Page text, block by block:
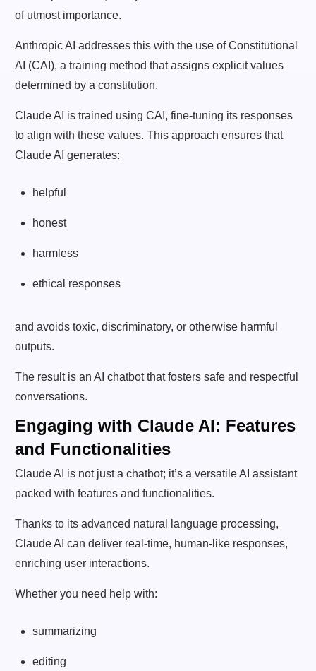
of utmost importance.
Anthropic AI addresses this with the use of Constitutional
AI (CAI), a training method that assigns explicit values
determined by a constitution.
Claude AI is trained using CAI, fine-tuning its responses
to align with these values. This approach ensures that
Claude AI generates:
helpful
honest
harmless
ethical responses
and avoids toxic, discriminatory, or otherwise harmful
outputs.
The result is an AI chatbot that fosters safe and respectful
conversations.
Engaging with Claude AI: Features
and Functionalities
Claude AI is not just a chatbot; it’s a versatile AI assistant
packed with features and functionalities.
Thanks to its advanced natural language processing,
Claude AI can deliver real-time, human-like responses,
enriching user interactions.
Whether you need help with:
summarizing
editing